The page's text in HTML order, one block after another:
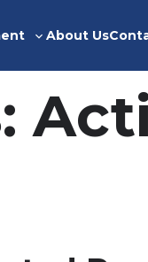
Toggle
About Us